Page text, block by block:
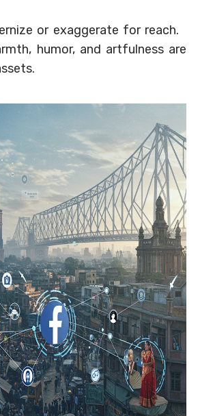
or exaggerate for reach.
humor, and artfulness are